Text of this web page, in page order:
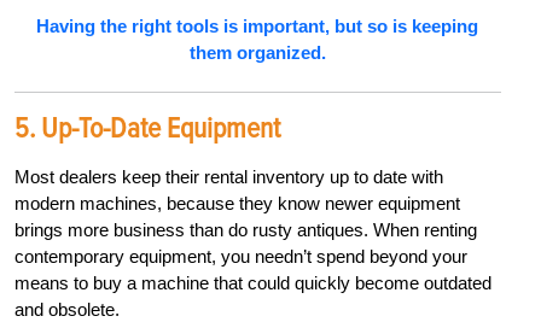
Having the right tools is important, but so is keeping
them organized.
5. Up-To-Date Equipment
Most dealers keep their rental inventory up to date with
modern machines, because they know newer equipment
brings more business than do rusty antiques. When renting
contemporary equipment, you needn’t spend beyond your
means to buy a machine that could quickly become outdated
and obsolete.